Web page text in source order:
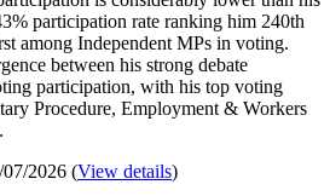
participation rate ranking him 240th
among Independent MPs in voting.
between his strong debate
participation, with his top voting
Procedure, Employment & Workers
07/2026 (View details)